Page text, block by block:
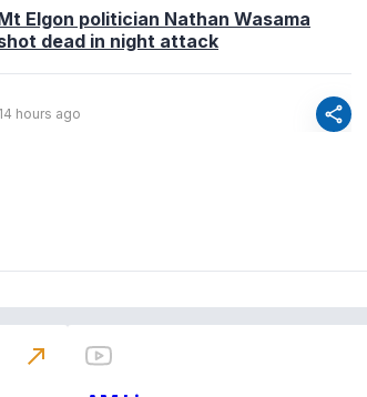
Elgon politician Nathan Wasama
dead in night attack
14 hours ago share
north_east